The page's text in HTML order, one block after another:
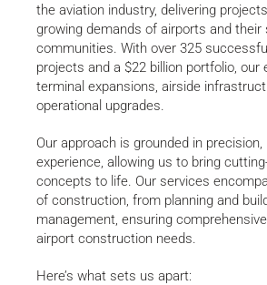
the aviation industry, delivering
growing demands of airports and their
communities. With over 325
projects and a $22 billion portfolio, our
terminal expansions, airside
operational upgrades.
Our approach is grounded in precision,
experience, allowing us to bring
concepts to life. Our services
of construction, from planning and
management, ensuring
airport construction needs.
Here’s what sets us apart: